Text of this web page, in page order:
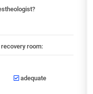
room:
adequate